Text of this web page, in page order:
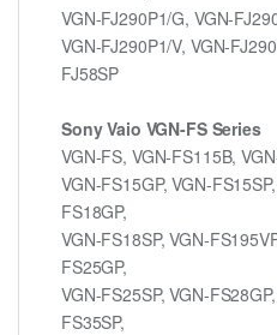
VGN-FJ290P1/G, VGN-
VGN-FJ290P1/V, VGN-
FJ58SP
Sony Vaio VGN-FS Series
VGN-FS, VGN-FS115B,
VGN-FS15GP, VGN-
FS18GP,
VGN-FS18SP, VGN-
FS25GP,
VGN-FS25SP, VGN-
FS35SP,